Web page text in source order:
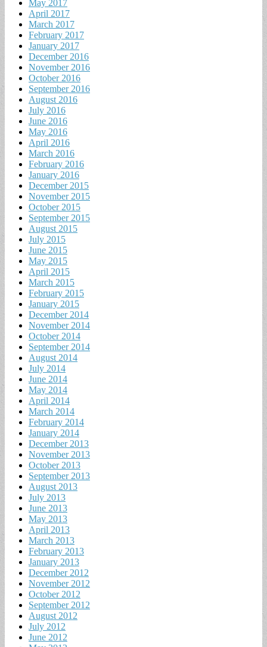
May 2017
April 2017
March 2017
February 2017
January 2017
December 2016
November 2016
October 2016
September 2016
August 2016
July 2016
June 2016
May 2016
April 2016
March 2016
February 2016
January 2016
December 2015
November 2015
October 2015
September 2015
August 2015
July 2015
June 2015
May 2015
April 2015
March 2015
February 2015
January 2015
December 2014
November 2014
October 2014
September 2014
August 2014
July 2014
June 2014
May 2014
April 2014
March 2014
February 2014
January 2014
December 2013
November 2013
October 2013
September 2013
August 2013
July 2013
June 2013
May 2013
April 2013
March 2013
February 2013
January 2013
December 2012
November 2012
October 2012
September 2012
August 2012
July 2012
June 2012